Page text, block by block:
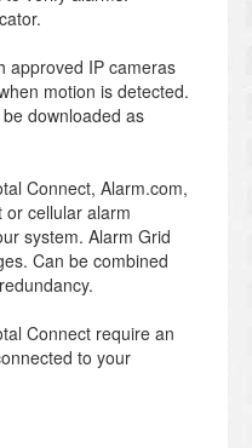
approved IP cameras
motion is detected.
downloaded as
Connect, Alarm.com,
cellular alarm
system. Alarm Grid
Can be combined
Connect require an
to your